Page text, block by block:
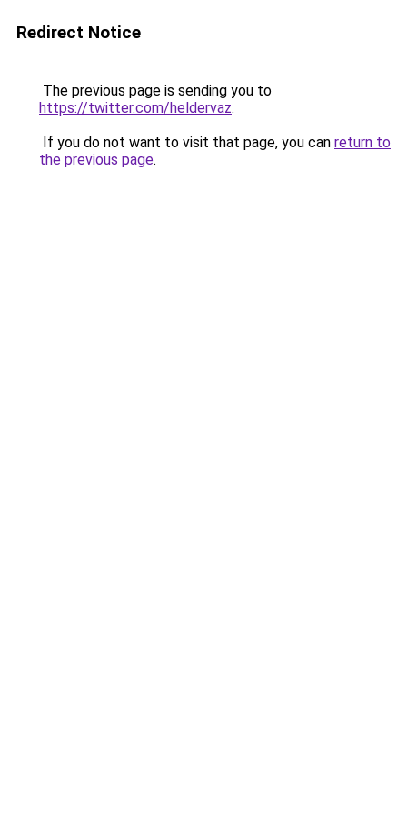
Redirect Notice
The previous page is sending you to
https://twitter.com/heldervaz.
If you do not want to visit that page, you can return to
the previous page.